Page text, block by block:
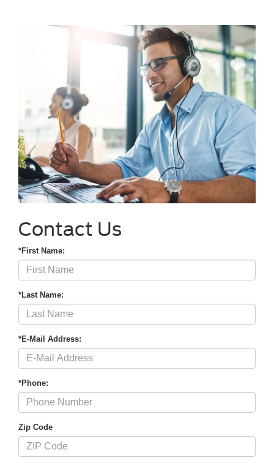
Contact Us
*First Name:
*Last Name:
*E-Mail Address:
*Phone:
Zip Code